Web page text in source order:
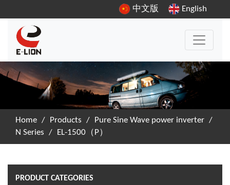
中文版 English
Home / Products / Pure Sine Wave power inverter /
N Series / EL-1500（P）
PRODUCT CATEGORIES